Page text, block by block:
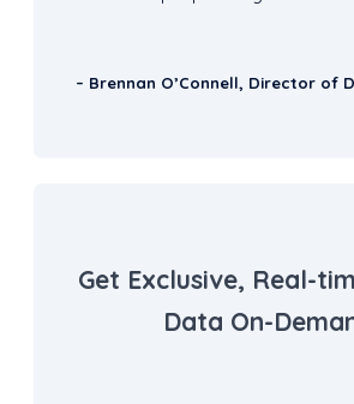
– Brennan O’Connell, Director of
Get Exclusive, Real-
Data On-